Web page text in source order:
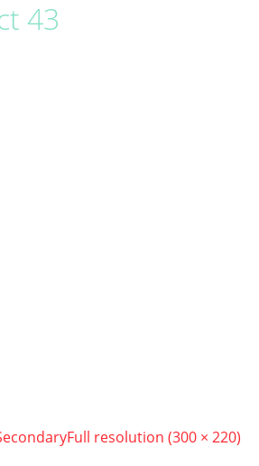
43
Full resolution (300 × 220)